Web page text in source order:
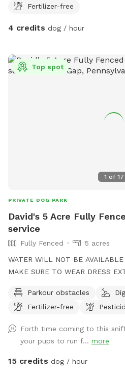
dogs will come inside with me
Fertilizer-free
4 credits dog / hour
1 of 17
Top spot
PRIVATE DOG PARK
David's 5 Acre Fully
service
Fully Fenced
5 acres
WATER WILL NOT BE
MAKE SURE TO WEAR DRESS
shine! Spanning 5 acres of off-
fully fenced to offer a secure
courses or tackling other
have plenty of opportunities to
This area is perfect for training
Parkour obstacles
Fertilizer-free
Forth time coming to this
your pups to run f... more
15 credits dog / hour